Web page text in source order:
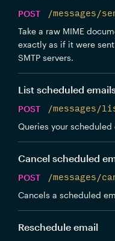
POST
/messages/
Take a raw MIME
exactly as if it were
SMTP servers.
List scheduled
POST
/messages/
Queries your scheduled
Cancel scheduled
POST
/messages/
Cancels a scheduled
Reschedule email